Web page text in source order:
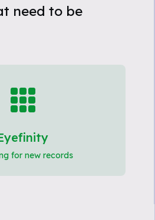
need to be
for new records